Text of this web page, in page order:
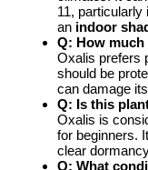
11,
an indoor
Q: How
Oxalis prefers
should be
can damage
Q: Is this
Oxalis is
for beginners.
clear
Q: What